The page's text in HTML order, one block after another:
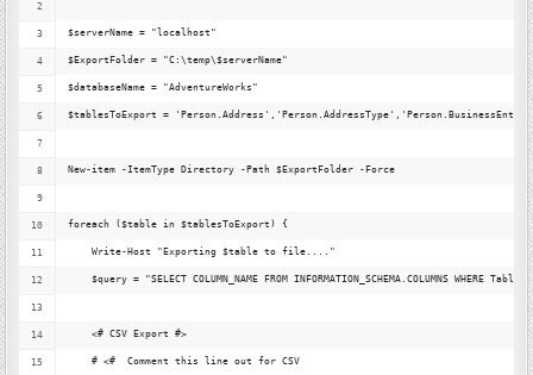
$serverName = "localhost"
$ExportFolder = "C:\temp\$serverName"
$databaseName = "AdventureWorks"
$tablesToExport =
New-item -ItemType Directory -Path $ExportFolder -Force
foreach ($table in $tablesToExport) {
    Write-Host "Exporting $table to file...."
$query = "SELECT COLUMN_NAME FROM INFORMATION_SCHEMA.COLUMNS WHERE
    <# CSV Export #>
    # <#  Comment this line out for CSV